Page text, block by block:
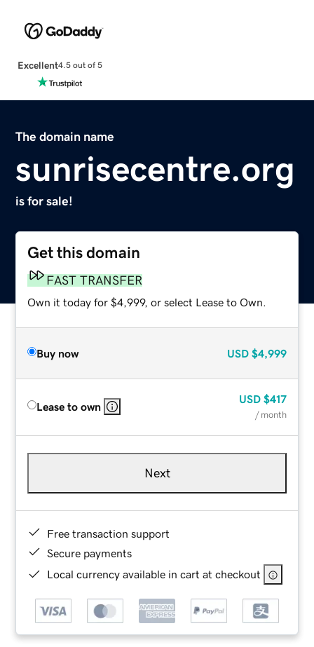
Excellent4.5 out of 5
The domain name
sunrisecentre.org
is for sale!
Get this domain
FAST TRANSFER
Own it today for $4,999, or select Lease to Own.
Buy now USD $4,999
Lease to own
USD $417
/ month
Next
Free transaction support
Secure payments
Local currency available in cart at checkout